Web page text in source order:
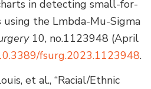
in detecting small-for-
the Lmbda-Mu-Sigma
10, no.1123948 (April
fsurg.2023.1123948.
et al., “Racial/Ethnic